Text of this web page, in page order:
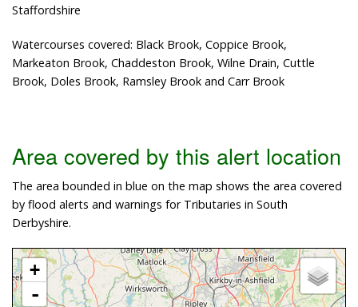
Staffordshire
Watercourses covered: Black Brook, Coppice Brook,
Markeaton Brook, Chaddeston Brook, Wilne Drain, Cuttle
Brook, Doles Brook, Ramsley Brook and Carr Brook
Area covered by this alert location
The area bounded in blue on the map shows the area covered
by flood alerts and warnings for Tributaries in South
Derbyshire.
+
-